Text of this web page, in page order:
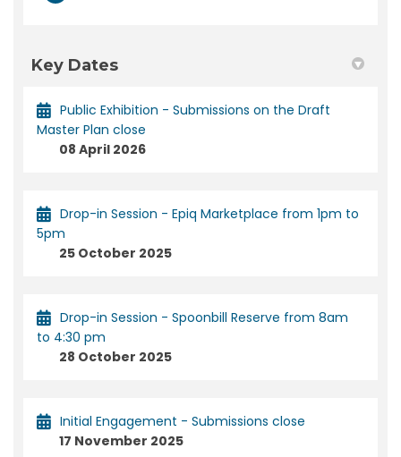
Key Dates
Public Exhibition - Submissions on the Draft
Master Plan close
08 April 2026
Drop-in Session - Epiq Marketplace from 1pm to
5pm
25 October 2025
Drop-in Session - Spoonbill Reserve from 8am
to 4:30 pm
28 October 2025
Initial Engagement - Submissions close
17 November 2025